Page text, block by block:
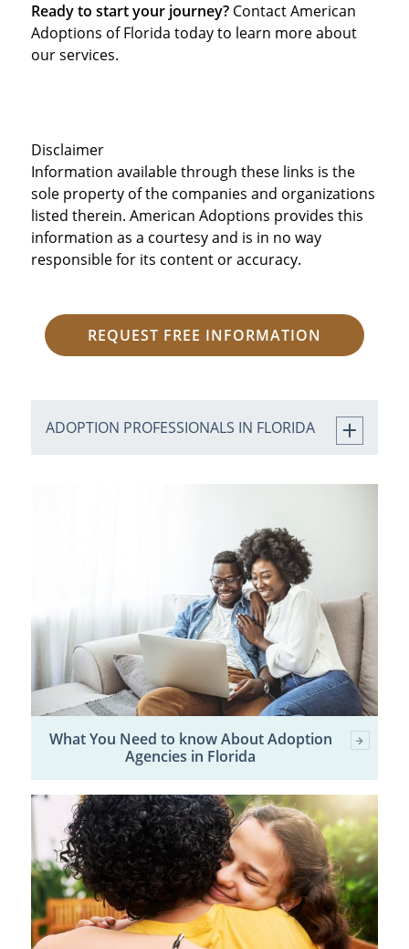
Ready to start your journey?Contact American
Adoptions of Florida today to learn more about
our services.
Disclaimer
Information available through these links is the
sole property of the companies and organizations
listed therein. American Adoptions provides this
information as a courtesy and is in no way
responsible for its content or accuracy.
REQUEST FREE INFORMATION
ADOPTION PROFESSIONALS IN FLORIDA
What You Need to know About Adoption
Agencies in Florida